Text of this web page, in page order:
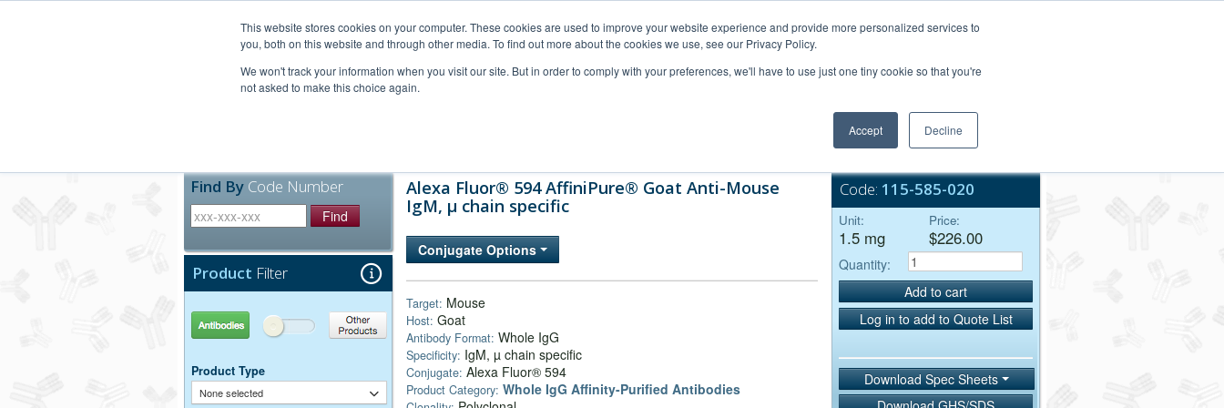
This website stores cookies on your computer. These cookies are used to improve your website experience and provide more personalized services to
you, both on this website and through other media. To find out more about the cookies we use, see our Privacy Policy.
We won't track your information when you visit our site. But in order to comply with your preferences, we'll have to use just one tiny cookie so that you're
not asked to make this choice again.
Accept Decline
Bulk Service
Find By Code Number
Find
Product Filter
Antibodies Other Products
Product Type
None selected
Alexa Fluor® 594 AffiniPure® Goat Anti-Mouse
IgM, µ chain specific
Conjugate Options
Target: Mouse
Host: Goat
Antibody Format: Whole IgG
Specificity: IgM, µ chain specific
Conjugate: Alexa Fluor® 594
Product Category: Whole IgG Affinity-Purified Antibodies
Code: 115-585-020
Unit:
1.5 mg
Price:
$226.00
Quantity:
Add to cart
Log in to add to Quote List
Download Spec Sheets